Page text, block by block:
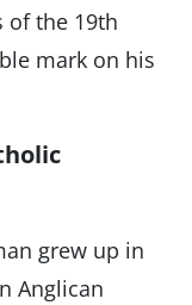
of the 19th
mark on his
grew up in
Anglican